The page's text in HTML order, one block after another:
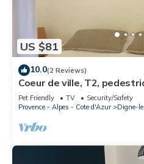
US $81
10.0(2 Reviews)
Coeur de ville, T2,
Bains
Pet Friendly TV
Security/Safety
Provence - Alpes - Cote d'Azur
Digne-